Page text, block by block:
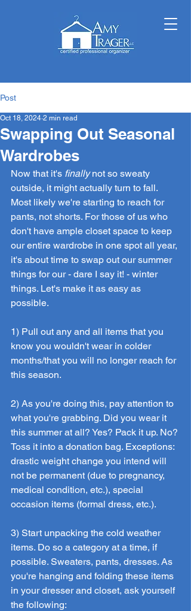
Post
Swapping Out Seasonal
Wardrobes
Oct 18, 2024 2 min read
Now that it's finally not so sweaty
outside, it might actually turn to fall.
Most likely we're starting to reach for
pants, not shorts. For those of us who
don't have ample closet space to keep
our entire wardrobe in one spot all year,
it's about time to swap out our summer
things for our - dare I say it! - winter
things. Let's make it as easy as
possible.
1) Pull out any and all items that you
know you wouldn't wear in colder
months/that you will no longer reach for
this season.
2) As you're doing this, pay attention to
what you're grabbing. Did you wear it
this summer at all? Yes? Pack it up. No?
Toss it into a donation bag. Exceptions:
drastic weight change you intend will
not be permanent (due to pregnancy,
medical condition, etc.), special
occasion items (formal dress, etc.).
3) Start unpacking the cold weather
items. Do so a category at a time, if
possible. Sweaters, pants, dresses. As
you're hanging and folding these items
in your dresser and closet, ask yourself
the following: